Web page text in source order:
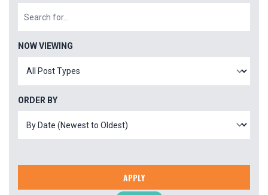
NOW VIEWING
ORDER BY
APPLY